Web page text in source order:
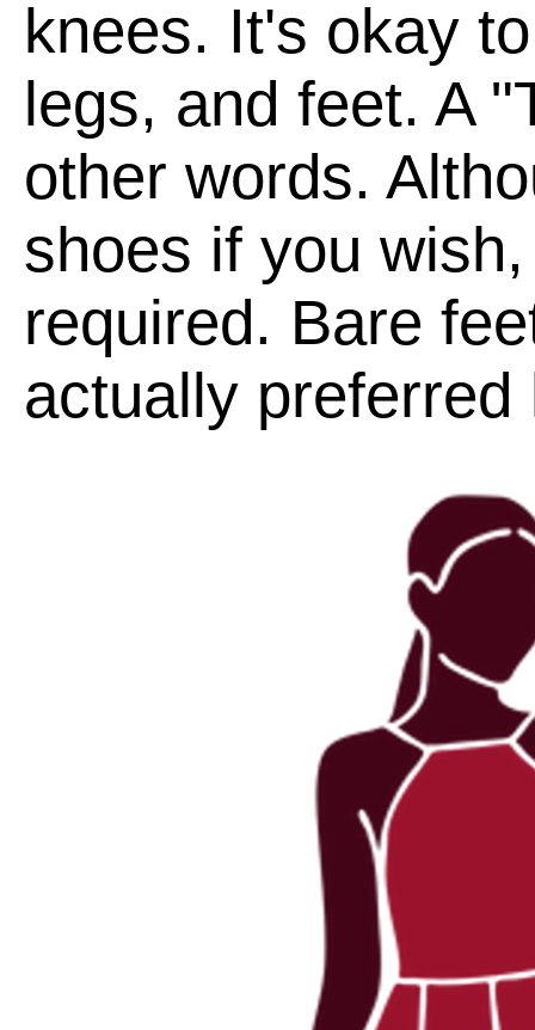
knees. It's okay
legs, and feet. A
other words.
shoes if you
required. Bare
actually